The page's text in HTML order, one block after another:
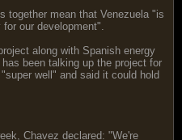
together mean that Venezuela "is
our development".
along with Spanish energy
been talking up the project for
well" and said it could hold
Chavez declared: "We're